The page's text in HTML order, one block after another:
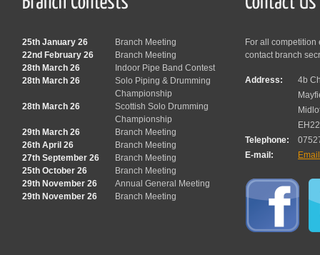
25th January 26
Branch Meeting
22nd February 26
Branch Meeting
28th March 26
Indoor Pipe Band Contest
28th March 26
Solo Piping & Drumming
Championship
28th March 26
Scottish Solo Drumming
Championship
29th March 26
Branch Meeting
26th April 26
Branch Meeting
27th September 26
Branch Meeting
25th October 26
Branch Meeting
29th November 26
Annual General Meeting
29th November 26
Branch Meeting
For all
contact branch
Address:
4b
Telephone:
E-mail: